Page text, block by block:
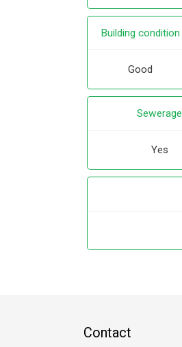
Building condition
Good
Sewerage
Yes
Contact